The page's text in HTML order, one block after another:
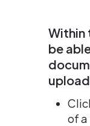
Within
be
of a